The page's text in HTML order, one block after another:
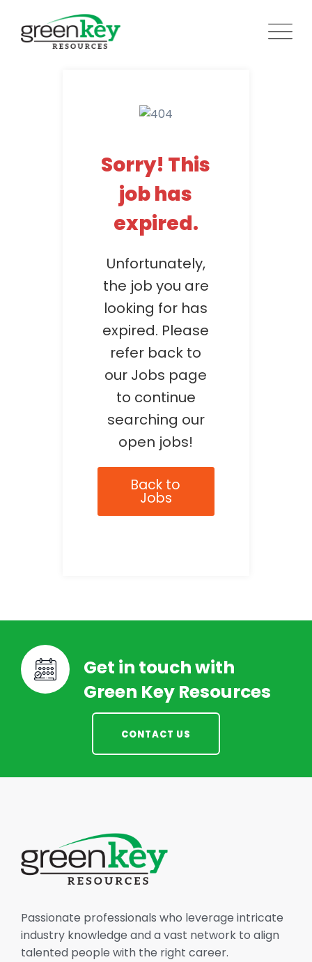
content
Sorry! This
job has
expired.
Unfortunately,
the job you are
looking for has
expired. Please
refer back to
our Jobs page
to continue
searching our
open jobs!
Back to
Jobs
Get in touch with
Green Key Resources
CONTACT US
Passionate professionals who leverage intricate
industry knowledge and a vast network to align
talented people with the right career.